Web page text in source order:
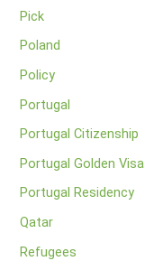
Pick
Poland
Policy
Portugal
Portugal Citizenship
Portugal Golden Visa
Portugal Residency
Qatar
Refugees